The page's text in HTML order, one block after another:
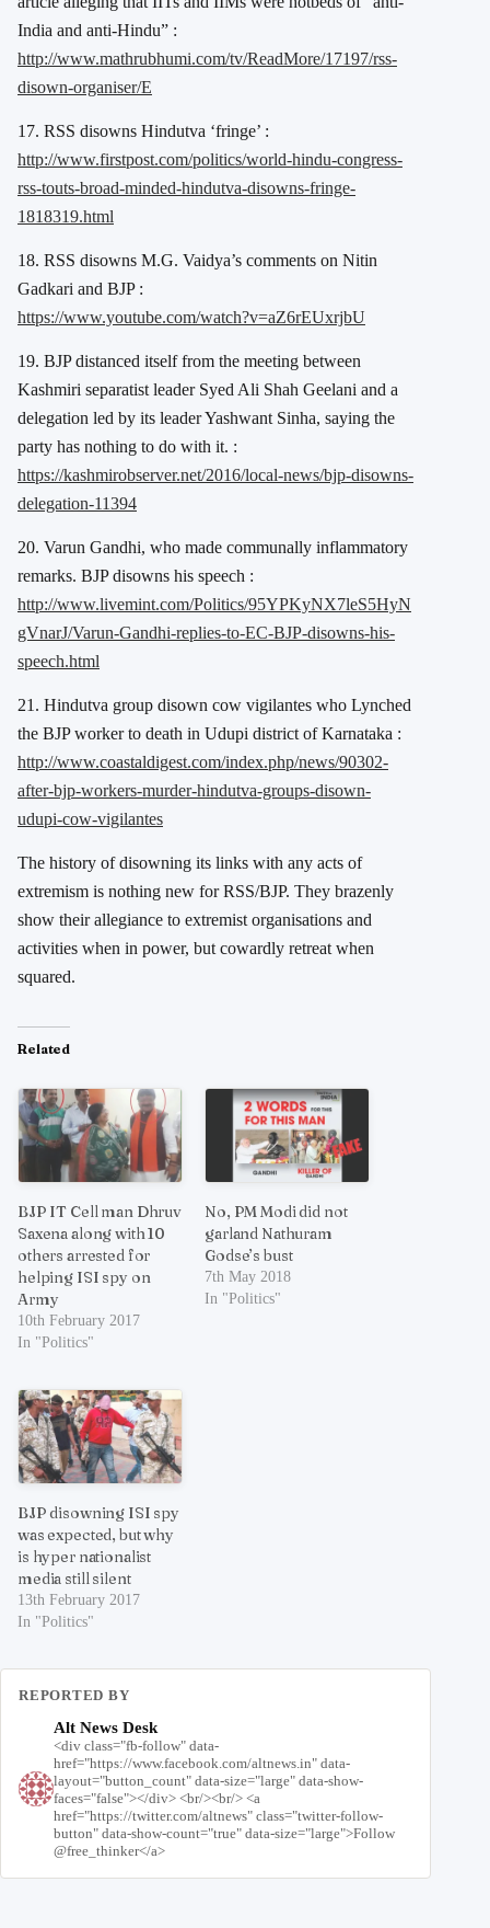
India and anti-Hindu” :
http://www.mathrubhumi.com/tv/ReadMore/17197/rss-
disown-organiser/E
17. RSS disowns Hindutva ‘fringe’ :
http://www.firstpost.com/politics/world-hindu-congress-
rss-touts-broad-minded-hindutva-disowns-fringe-
1818319.html
18. RSS disowns M.G. Vaidya’s comments on Nitin
Gadkari and BJP :
https://www.youtube.com/watch?v=aZ6rEUxrjbU
19. BJP distanced itself from the meeting between
Kashmiri separatist leader Syed Ali Shah Geelani and a
delegation led by its leader Yashwant Sinha, saying the
party has nothing to do with it. :
https://kashmirobserver.net/2016/local-news/bjp-disowns-
delegation-11394
20. Varun Gandhi, who made communally inflammatory
remarks. BJP disowns his speech :
http://www.livemint.com/Politics/95YPKyNX7leS5HyN
gVnarJ/Varun-Gandhi-replies-to-EC-BJP-disowns-his-
speech.html
21. Hindutva group disown cow vigilantes who Lynched
the BJP worker to death in Udupi district of Karnataka :
http://www.coastaldigest.com/index.php/news/90302-
after-bjp-workers-murder-hindutva-groups-disown-
udupi-cow-vigilantes
The history of disowning its links with any acts of
extremism is nothing new for RSS/BJP. They brazenly
show their allegiance to extremist organisations and
activities when in power, but cowardly retreat when
squared.
Related
BJP IT Cell man Dhruv
Saxena along with 10
others arrested for
helping ISI spy on
Army
10th February 2017
In "Politics"
No, PM Modi did not
garland Nathuram
Godse’s bust
7th May 2018
In "Politics"
BJP disowning ISI spy
was expected, but why
is hyper nationalist
media still silent
13th February 2017
In "Politics"
REPORTED BY
Alt News Desk
<div class="fb-follow" data-
href="https://www.facebook.com/altnews.in" data-
layout="button_count" data-size="large" data-show-
faces="false"></div> <br/><br/> <a
href="https://twitter.com/altnews" class="twitter-follow-
button" data-show-count="true" data-size="large">Follow
@free_thinker</a>